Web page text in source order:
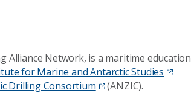
Alliance Network, is a maritime education
for Marine and Antarctic Studies
Drilling Consortium
(ANZIC).